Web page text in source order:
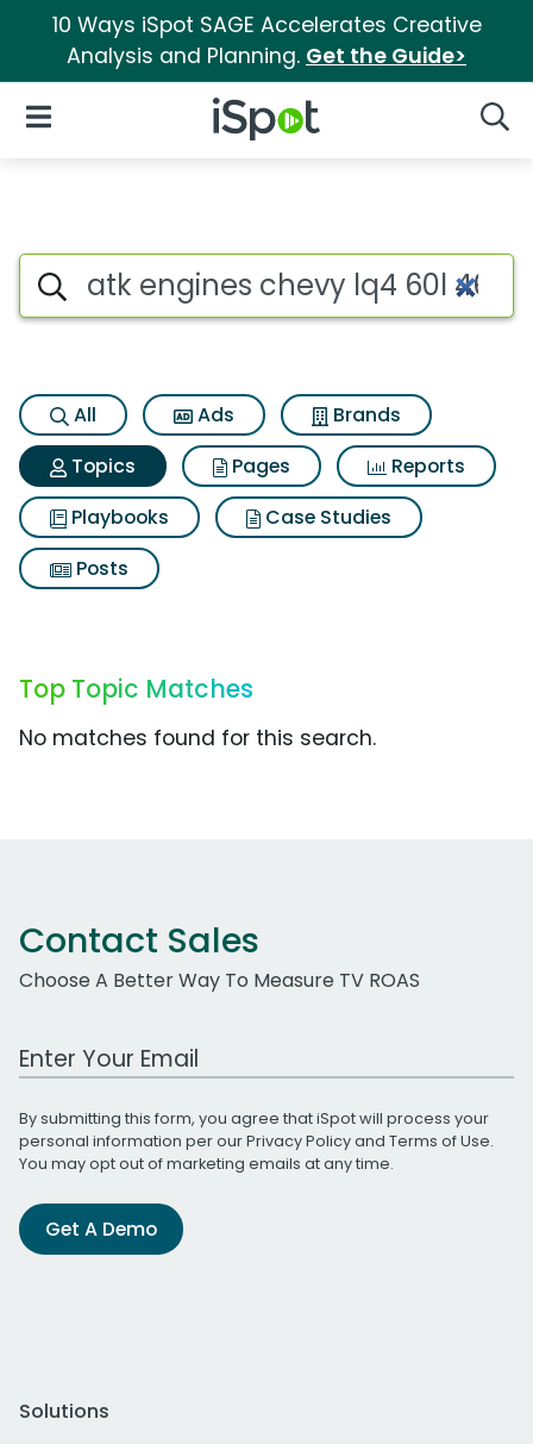
10 Ways iSpot SAGE Accelerates Creative
Analysis and Planning. Get the Guide>
iSpot Logo
Open Navigation
Topic matches for Atk
Search iSpot
All Ads
Brands
Topics
Pages
Reports
Playbooks
Case Studies
Posts
Top Topic Matches
No matches found for this search.
Contact Sales
Choose A Better Way To Measure TV ROAS
Work Email Address
By submitting this form, you agree that iSpot will process your
personal information per ourPrivacy Policyand Terms of Use.
You may opt out of marketing emails at any time.
Get A Demo
Solutions